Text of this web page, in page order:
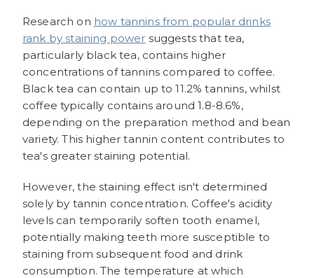
Research on how tannins from popular drinks
rank by staining power suggests that tea,
particularly black tea, contains higher
concentrations of tannins compared to coffee.
Black tea can contain up to 11.2% tannins, whilst
coffee typically contains around 1.8-8.6%,
depending on the preparation method and bean
variety. This higher tannin content contributes to
tea's greater staining potential.
However, the staining effect isn't determined
solely by tannin concentration. Coffee's acidity
levels can temporarily soften tooth enamel,
potentially making teeth more susceptible to
staining from subsequent food and drink
consumption. The temperature at which